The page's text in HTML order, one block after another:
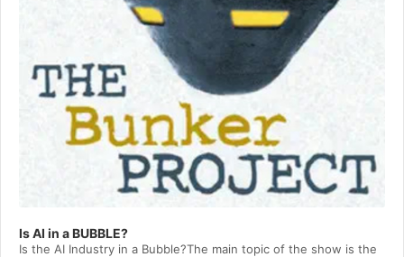
Is AI in a BUBBLE?
Is the AI Industry in a Bubble?The main topic of the show is the